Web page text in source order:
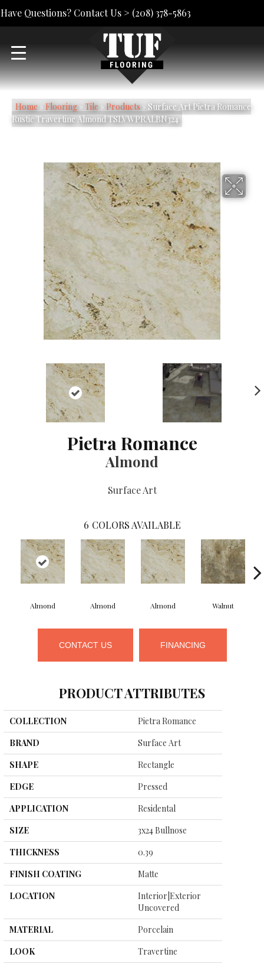
Have Questions? Contact Us > (208) 378-5863
Home» Flooring» Tile» Products» Surface Art Pietra Romance
Rustic Travertine Almond TSLVWPRALBN324
Pietra Romance
Almond
Surface Art
6 COLORS AVAILABLE
Almond Almond Almond Walnut
CONTACT US FINANCING
PRODUCT ATTRIBUTES
COLLECTION
Pietra Romance
BRAND
Surface Art
SHAPE
Rectangle
EDGE
Pressed
APPLICATION
Residental
SIZE
3x24 Bullnose
THICKNESS
0.39
FINISH COATING
Matte
LOCATION
Interior|Exterior
Uncovered
MATERIAL
Porcelain
LOOK
Travertine